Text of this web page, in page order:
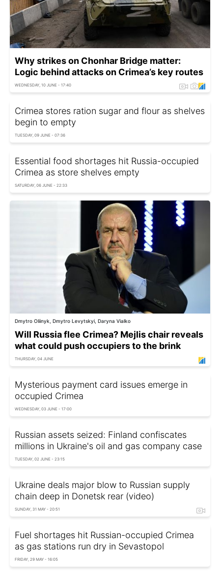
Why strikes on Chonhar Bridge matter:
Logic behind attacks on Crimea’s key routes
WEDNESDAY, 10 JUNE - 17:40
Crimea stores ration sugar and flour as shelves
begin to empty
TUESDAY, 09 JUNE - 07:36
Essential food shortages hit Russia-occupied
Crimea as store shelves empty
SATURDAY, 06 JUNE - 22:33
Dmytro Oliinyk, Dmytro Levytskyi, Daryna Vialko
Will Russia flee Crimea? Mejlis chair reveals
what could push occupiers to the brink
THURSDAY, 04 JUNE
Mysterious payment card issues emerge in
occupied Crimea
WEDNESDAY, 03 JUNE - 17:00
Russian assets seized: Finland confiscates
millions in Ukraine's oil and gas company case
TUESDAY, 02 JUNE - 23:15
Ukraine deals major blow to Russian supply
chain deep in Donetsk rear (video)
SUNDAY, 31 MAY - 20:51
Fuel shortages hit Russian-occupied Crimea
as gas stations run dry in Sevastopol
FRIDAY, 29 MAY - 16:05